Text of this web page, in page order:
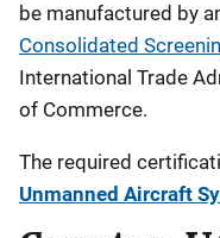
be manufactured by
Consolidated
International Trade
of Commerce.
The required
Unmanned Aircraft